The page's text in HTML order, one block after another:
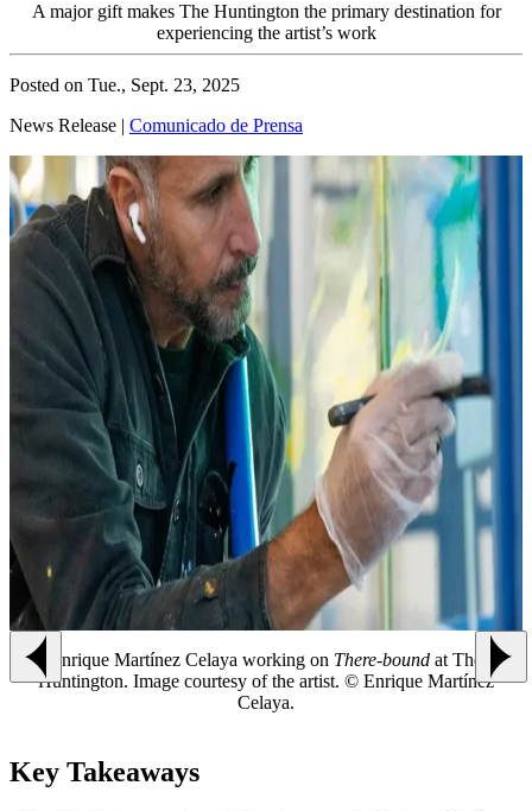
A major gift makes The Huntington the primary destination for
experiencing the artist’s work
Posted on Tue., Sept. 23, 2025
News Release | Comunicado de Prensa
Previous slide
Enrique Martínez Celaya working on There-bound at The
Huntington. Image courtesy of the artist. © Enrique Martínez
Celaya.
Key Takeaways